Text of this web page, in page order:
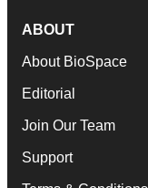
ABOUT
About BioSpace
Editorial
Join Our Team
Support